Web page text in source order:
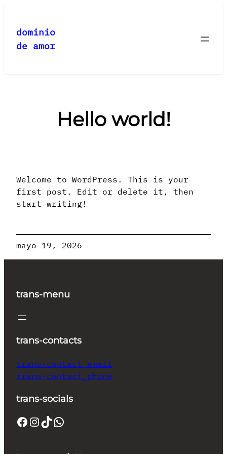
contenido
dominio
de amor
Hello world!
Welcome to WordPress. This is your
first post. Edit or delete it, then
start writing!
mayo 19, 2026
trans-menu
trans-contacts
trans-contact_email
trans-contact_phone
trans-socials
Facebook Instagram TikTok WhatsApp